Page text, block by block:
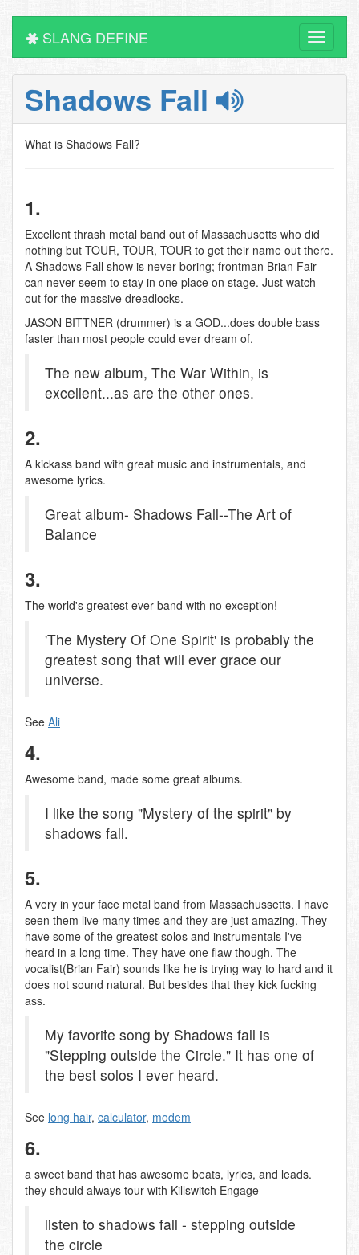
Toggle
SLANG DEFINE
Shadows Fall
What is Shadows Fall?
1.
Excellent thrash metal band out of Massachusetts who did
nothing but TOUR, TOUR, TOUR to get their name out there.
A Shadows Fall show is never boring; frontman Brian Fair
can never seem to stay in one place on stage. Just watch
out for the massive dreadlocks.
JASON BITTNER (drummer) is a GOD...does double bass
faster than most people could ever dream of.
The new album, The War Within, is
excellent...as are the other ones.
2.
A kickass band with great music and instrumentals, and
awesome lyrics.
Great album- Shadows Fall--The Art of
Balance
3.
The world's greatest ever band with no exception!
'The Mystery Of One Spirit' is probably the
greatest song that will ever grace our
universe.
See Ali
4.
Awesome band, made some great albums.
I like the song "Mystery of the spirit" by
shadows fall.
5.
A very in your face metal band from Massachussetts. I have
seen them live many times and they are just amazing. They
have some of the greatest solos and instrumentals I've
heard in a long time. They have one flaw though. The
vocalist(Brian Fair) sounds like he is trying way to hard and it
does not sound natural. But besides that they kick fucking
ass.
My favorite song by Shadows fall is
"Stepping outside the Circle." It has one of
the best solos I ever heard.
See long hair, calculator, modem
6.
a sweet band that has awesome beats, lyrics, and leads.
they should always tour with Killswitch Engage
listen to shadows fall - stepping outside
the circle